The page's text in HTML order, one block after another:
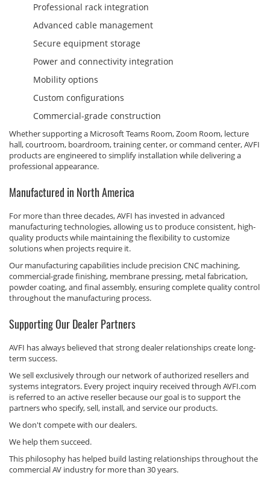
Professional rack integration
Advanced cable management
Secure equipment storage
Power and connectivity integration
Mobility options
Custom configurations
Commercial-grade construction
Whether supporting a Microsoft Teams Room, Zoom Room, lecture
hall, courtroom, boardroom, training center, or command center, AVFI
products are engineered to simplify installation while delivering a
professional appearance.
Manufactured in North America
For more than three decades, AVFI has invested in advanced
manufacturing technologies, allowing us to produce consistent, high-
quality products while maintaining the flexibility to customize
solutions when projects require it.
Our manufacturing capabilities include precision CNC machining,
commercial-grade finishing, membrane pressing, metal fabrication,
powder coating, and final assembly, ensuring complete quality control
throughout the manufacturing process.
Supporting Our Dealer Partners
AVFI has always believed that strong dealer relationships create long-
term success.
We sell exclusively through our network of authorized resellers and
systems integrators. Every project inquiry received through AVFI.com
is referred to an active reseller because our goal is to support the
partners who specify, sell, install, and service our products.
We don't compete with our dealers.
We help them succeed.
This philosophy has helped build lasting relationships throughout the
commercial AV industry for more than 30 years.